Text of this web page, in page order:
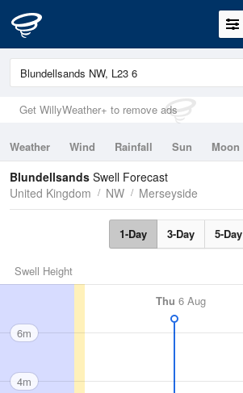
Get WillyWeather+ to remove ads
Weather Wind Rainfall Sun Moon
Tides
Swell
Blundellsands Swell Forecast
United Kingdom
NW Merseyside
1-Day 3-Day 5-Day
Swell Height
Thu 6 Aug
6m
4m